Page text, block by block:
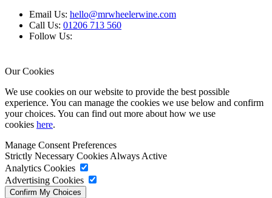
Email Us: hello@mrwheelerwine.com
Call Us: 01206 713 560
Follow Us:
Our Cookies
We use cookies on our website to provide the best possible
experience. You can manage the cookies we use below and confirm
your choices. You can find out more about how we use
cookies here.
Manage Consent Preferences
Strictly Necessary CookiesAlways Active
Analytics Cookies
Advertising Cookies